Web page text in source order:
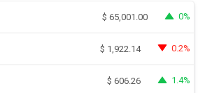
$ 65,001.00 0%
$ 1,922.14 0.2%
$ 606.26 1.4%